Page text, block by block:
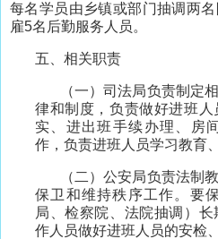
每名学员由乡镇或部门抽调两
雇5名后勤服务人员。
五、相关职责
（一）司法局负责制定
律和制度，负责做好进班
实、进出班手续办理、房
作，负责进班人员学习教育
（二）公安局负责法制
保卫和维持秩序工作。要
局、检察院、法院抽调）
作人员做好进班人员的安检